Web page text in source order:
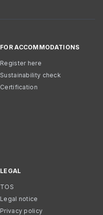
FOR ACCOMMODATIONS
Register here
Sustainability check
Certification
LEGAL
TOS
Legal notice
Privacy policy